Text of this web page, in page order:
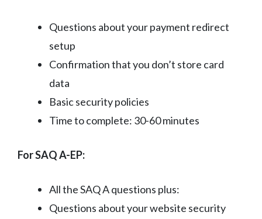
Questions about your payment redirect
setup
Confirmation that you don’t store card
data
Basic security policies
Time to complete: 30-60 minutes
For SAQ A-EP:
All the SAQ A questions plus:
Questions about your website security